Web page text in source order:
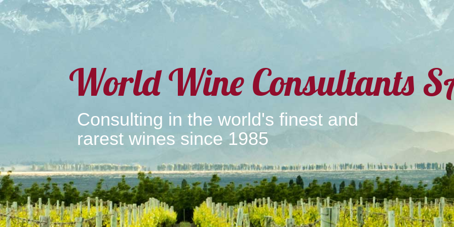
World Wine Consultants
Consulting in the world's finest and
rarest wines since 1985